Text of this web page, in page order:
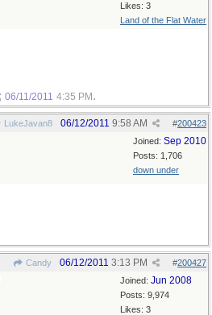
Likes: 3
Land of the Flat Water
06/11/2011 4:35 PM .
LukeJavan8 #200423
06/12/2011 9:58 AM
Joined: Sep 2010
Posts: 1,706
down under
Candy #200427
06/12/2011 3:13 PM
Joined: Jun 2008
Posts: 9,974
Likes: 3